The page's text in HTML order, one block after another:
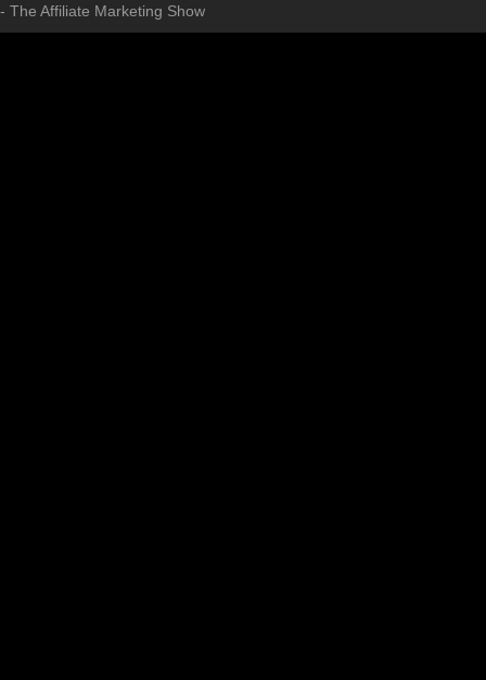
- The Affiliate Marketing Show